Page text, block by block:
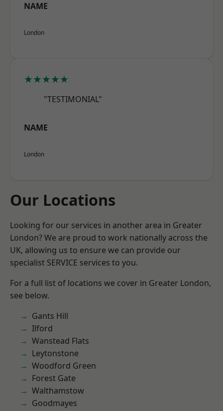
NAME
London
★★★★★
"TESTIMONIAL"
NAME
London
Our Locations
Looking for our services in another area in Greater
London? We are proud to work nationally across the
UK, allowing us to ensure we can provide our
specialist SERVICE services to you.
For a full list of locations we cover in Greater London,
see below.
Gants Hill
Ilford
Wanstead Flats
Leytonstone
Woodford Green
Forest Gate
Walthamstow
Goodmayes